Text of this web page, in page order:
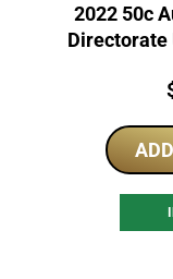
2022 50c
Directorate